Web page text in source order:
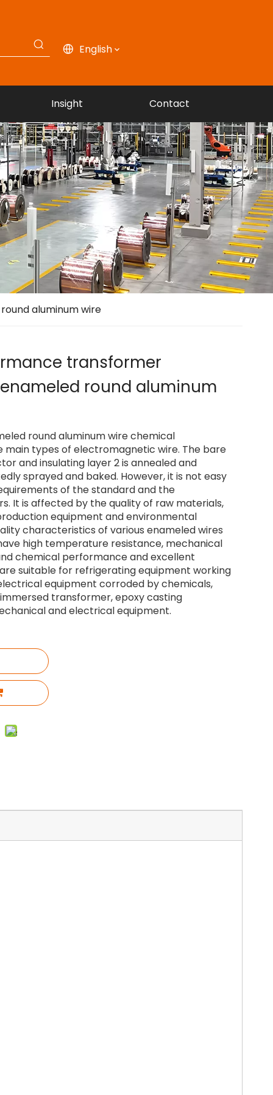
English
Insight Contact
aluminum wire
transformer
round aluminum
round aluminum wire chemical
main types of electromagnetic wire. The bare
and insulating layer 2 is annealed and
sprayed and baked. However, it is not easy
of the standard and the
It is affected by the quality of raw materials,
equipment and environmental
characteristics of various enameled wires
high temperature resistance, mechanical
chemical performance and excellent
suitable for refrigerating equipment working
equipment corroded by chemicals,
transformer, epoxy casting
and electrical equipment.